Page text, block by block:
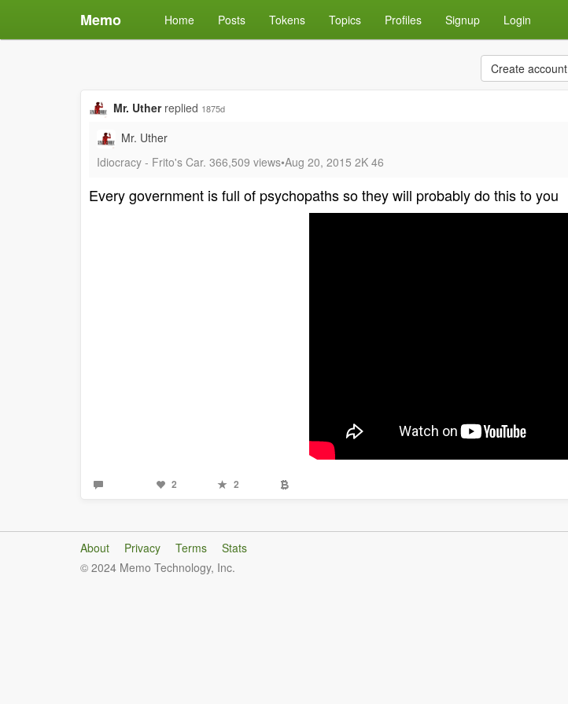
Memo Home Posts Tokens Topics Profiles Signup Login
Create account
Mr. Uther replied 1875d
Mr. Uther
Idiocracy - Frito's Car. 366,509 views•Aug 20, 2015 2K 46
Every government is full of psychopaths so they will probably do this to you
2 2
About Privacy Terms
Stats
© 2024 Memo Technology, Inc.